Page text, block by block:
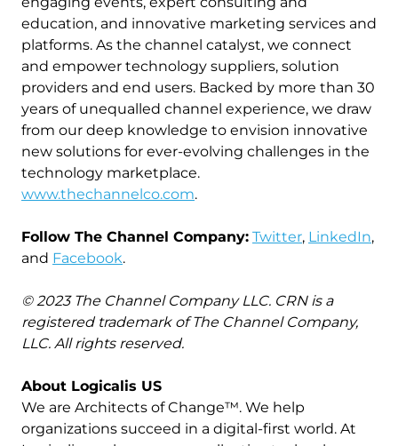
education, and innovative marketing services and
platforms. As the channel catalyst, we connect
and empower technology suppliers, solution
providers and end users. Backed by more than 30
years of unequalled channel experience, we draw
from our deep knowledge to envision innovative
new solutions for ever-evolving challenges in the
technology marketplace.
www.thechannelco.com.
Follow The Channel Company: Twitter, LinkedIn,
and Facebook.
© 2023 The Channel Company LLC. CRN is a
registered trademark of The Channel Company,
LLC. All rights reserved.
About Logicalis US
We are Architects of Change™. We help
organizations succeed in a digital-first world. At